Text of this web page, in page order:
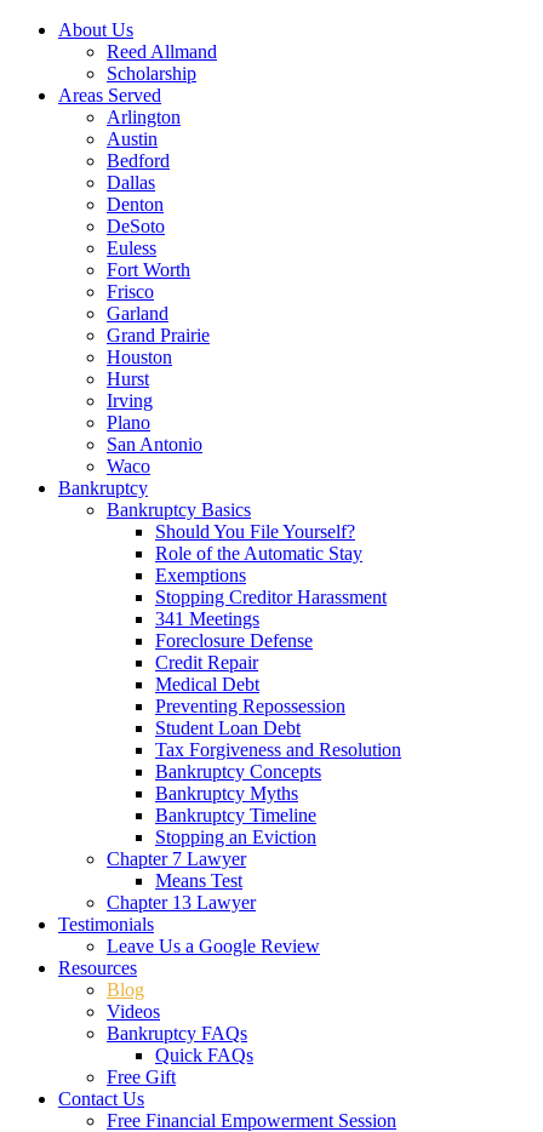
About Us
Reed Allmand
Scholarship
Areas Served
Arlington
Austin
Bedford
Dallas
Denton
DeSoto
Euless
Fort Worth
Frisco
Garland
Grand Prairie
Houston
Hurst
Irving
Plano
San Antonio
Waco
Bankruptcy
Bankruptcy Basics
Should You File Yourself?
Role of the Automatic Stay
Exemptions
Stopping Creditor Harassment
341 Meetings
Foreclosure Defense
Credit Repair
Medical Debt
Preventing Repossession
Student Loan Debt
Tax Forgiveness and Resolution
Bankruptcy Concepts
Bankruptcy Myths
Bankruptcy Timeline
Stopping an Eviction
Chapter 7 Lawyer
Means Test
Chapter 13 Lawyer
Testimonials
Leave Us a Google Review
Resources
Blog
Videos
Bankruptcy FAQs
Quick FAQs
Free Gift
Contact Us
Free Financial Empowerment Session